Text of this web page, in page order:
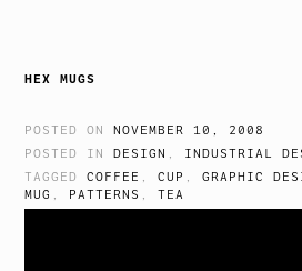
HEX MUGS
POSTED ONNOVEMBER 10, 2008
POSTED INDESIGN , INDUSTRIAL
TAGGEDCOFFEE ,CUP ,GRAPHIC
MUG
PATTERNS ,TEA